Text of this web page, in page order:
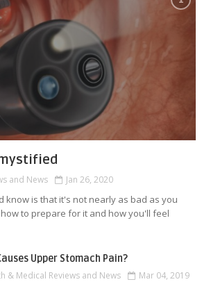
and News Jan 26, 2020
know is that it's not nearly as bad as you
to prepare for it and how you'll feel
Upper Stomach Pain?
& Medical Reviews and News
Mar 04, 2019